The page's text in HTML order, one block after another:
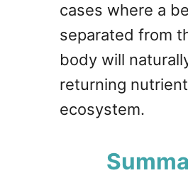
cases where a
separated from
body will
returning
ecosystem.